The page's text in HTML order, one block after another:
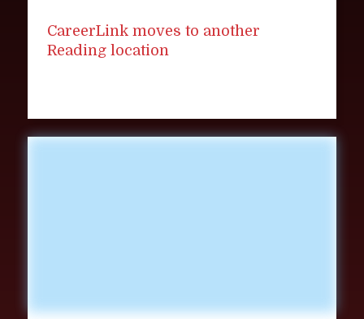
CareerLink moves to another
Reading location